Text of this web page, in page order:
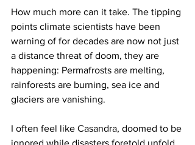
How much more can it take. The tipping
points climate scientists have been
warning of for decades are now not just
a distance threat of doom, they are
happening: Permafrosts are melting,
rainforests are burning, sea ice and
glaciers are vanishing.
I often feel like Casandra, doomed to be